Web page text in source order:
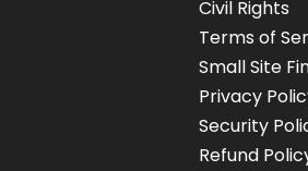
Civil Rights
Terms of
Small Site
Privacy
Security
Refund